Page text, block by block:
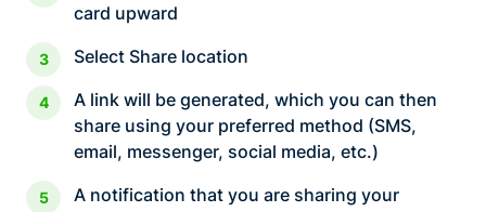
card upward
Select Share location
A link will be generated, which you can then
share using your preferred method (SMS,
email, messenger, social media, etc.)
A notification that you are sharing your